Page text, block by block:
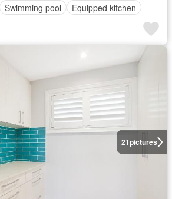
Swimming pool Equipped kitchen
21pictures